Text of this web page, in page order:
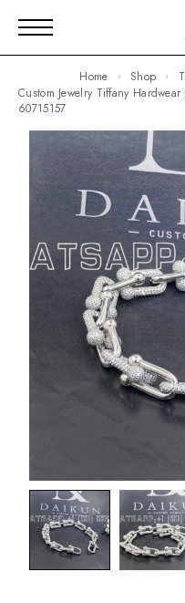
Home Shop
Custom Jewelry Tiffany Hardwear Bracelet à Maillons White Gold
60715157